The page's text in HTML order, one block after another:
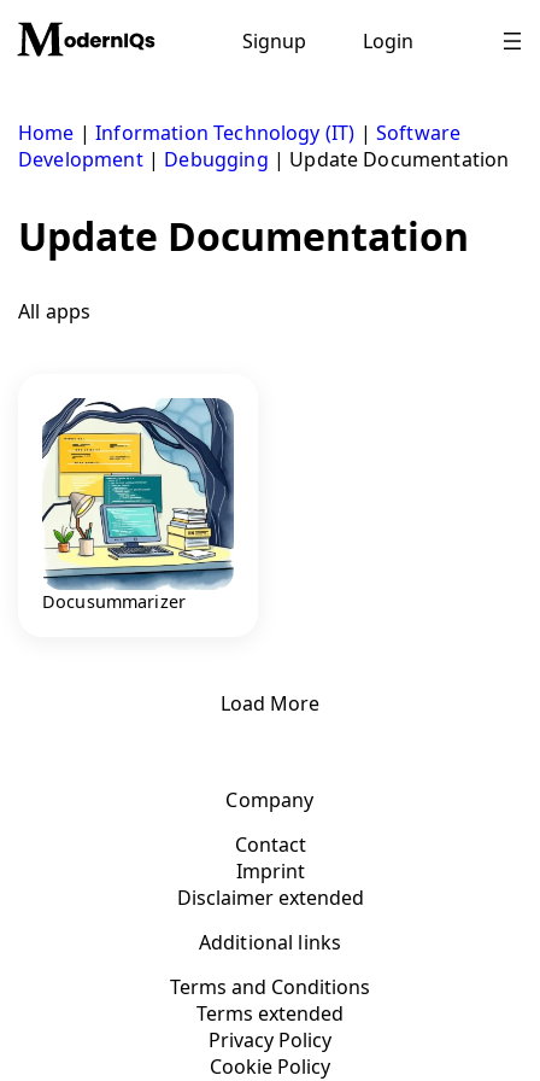
content
Signup Login
Home |Information Technology (IT) | Software
Development| Debugging | Update Documentation
Update Documentation
All apps
Docusummarizer
Load More
Company
Contact
Imprint
Disclaimer extended
Additional links
Terms and Conditions
Terms extended
Privacy Policy
Cookie Policy